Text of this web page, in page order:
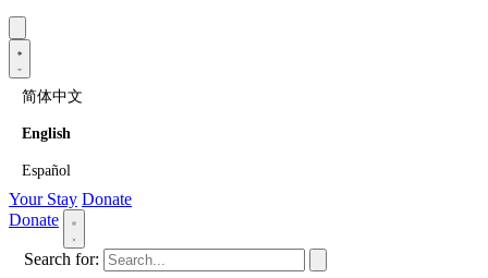
简体中文
English
Español
Your Stay Donate
Donate
Search for: